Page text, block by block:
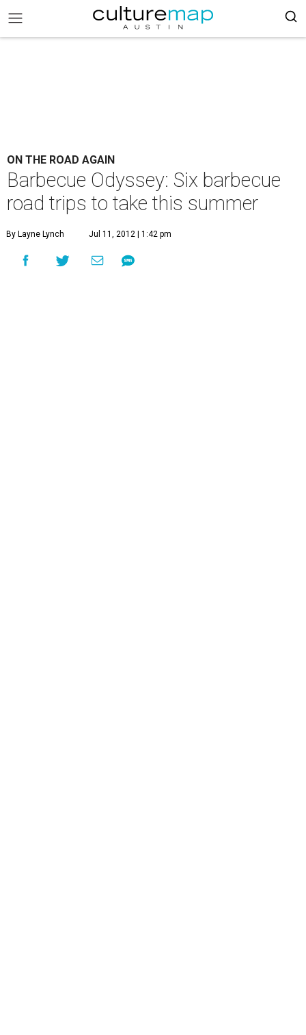
ON THE ROAD AGAIN
Barbecue Odyssey: Six barbecue
road trips to take this summer
By Layne Lynch Jul 11, 2012 | 1:42 pm